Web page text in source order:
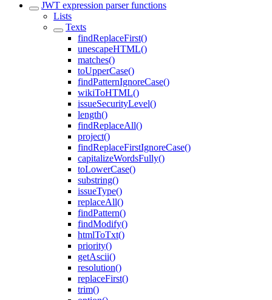
JWT expression parser functions
Lists
Texts
findReplaceFirst()
unescapeHTML()
matches()
toUpperCase()
findPatternIgnoreCase()
wikiToHTML()
issueSecurityLevel()
length()
findReplaceAll()
project()
findReplaceFirstIgnoreCase()
capitalizeWordsFully()
toLowerCase()
substring()
issueType()
replaceAll()
findPattern()
findModify()
htmlToTxt()
priority()
getAscii()
resolution()
replaceFirst()
trim()